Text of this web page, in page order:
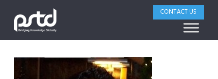
CONTACT US